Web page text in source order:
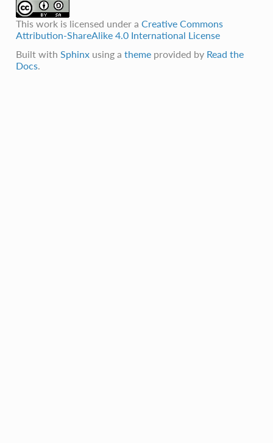
This work is licensed under a Creative Commons
Attribution-ShareAlike 4.0 International License
Built with Sphinxusing a themeprovided by Read the
Docs.